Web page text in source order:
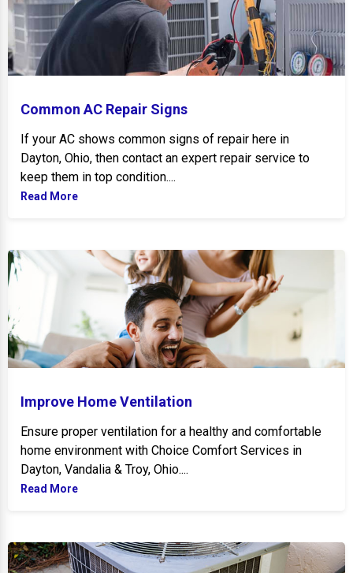
Common AC Repair Signs
If your AC shows common signs of repair here in
Dayton, Ohio, then contact an expert repair service to
keep them in top condition....
Read More
Improve Home Ventilation
Improve Home Ventilation
Ensure proper ventilation for a healthy and comfortable
home environment with Choice Comfort Services in
Dayton, Vandalia & Troy, Ohio....
Read More
Signs to Replace AC Unite